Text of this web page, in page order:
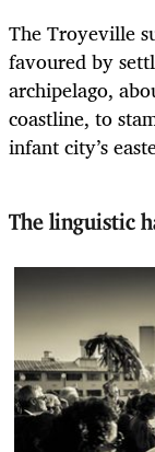
The Troyeville
favoured by
archipelago,
coastline, to
infant city’s
The linguistic